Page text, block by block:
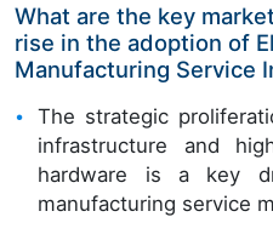
What are the key
rise in the adoption of
Manufacturing Service
The strategic
infrastructure and
hardware is a key
manufacturing service